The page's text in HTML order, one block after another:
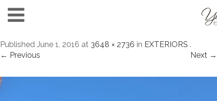
Published June 1, 2016 at 3648 × 2736 in EXTERIORS .
← Previous
Next →